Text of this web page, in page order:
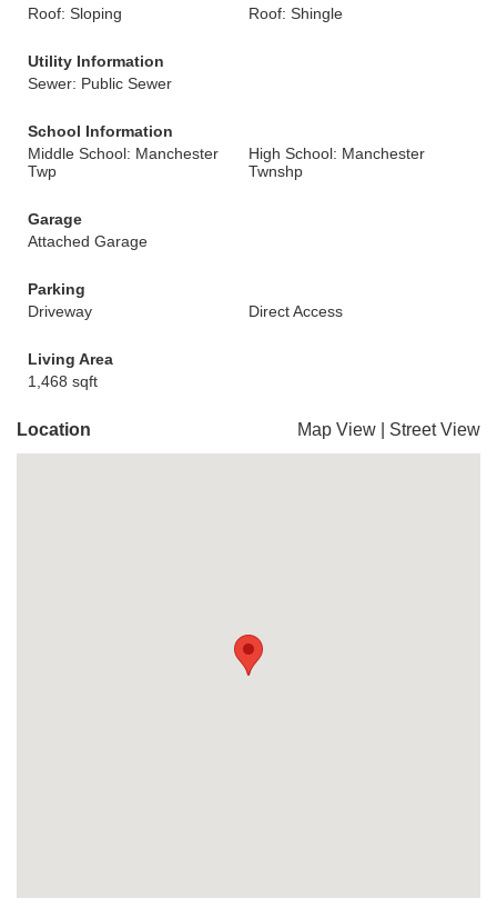
Roof: Sloping Roof: Shingle
Utility Information
Sewer: Public Sewer
School Information
Middle School: Manchester
Twp
High School: Manchester
Twnshp
Garage
Attached Garage
Parking
Driveway
Direct Access
Living Area
1,468 sqft
Location Map View Street View